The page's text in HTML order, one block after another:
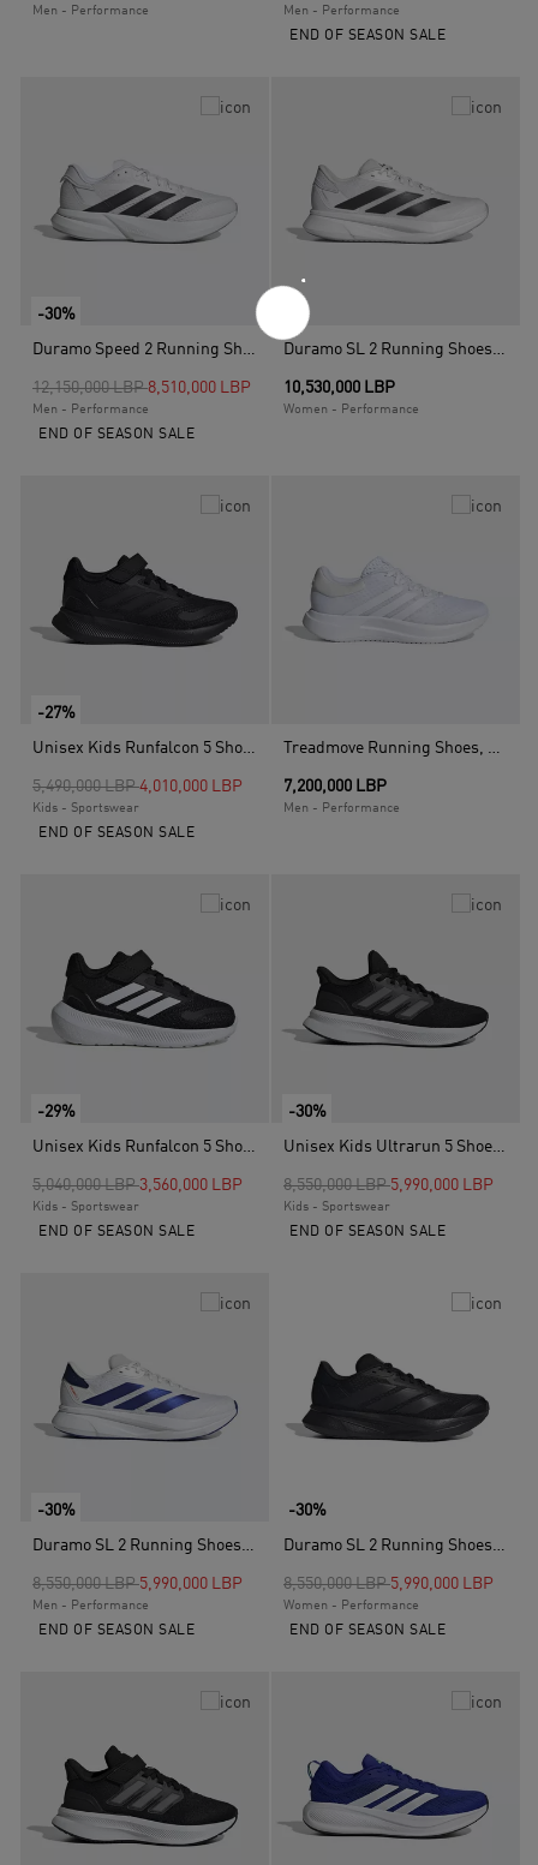
Men - Performance Men - Performance
END OF SEASON SALE
-30%
Duramo Speed 2 Running Shoes, White
Price reduced from
12,150,000 LBPto8,510,000 LBP
Men - Performance
END OF SEASON SALE
Duramo SL 2 Running Shoes, White
10,530,000 LBP
Women - Performance
-27%
Unisex Kids Runfalcon 5 Shoes, Black
Price reduced from
5,490,000 LBPto
4,010,000 LBP
Kids - Sportswear
END OF SEASON SALE
Treadmove Running Shoes, White
7,200,000 LBP
Men - Performance
-29%
Unisex Kids Runfalcon 5 Shoes, Black
Price reduced from
5,040,000 LBPto
3,560,000 LBP
Kids - Sportswear
END OF SEASON SALE
-30%
Unisex Kids Ultrarun 5 Shoes, Black
Price reduced from
8,550,000 LBPto5,990,000 LBP
Kids - Sportswear
END OF SEASON SALE
-30%
Duramo SL 2 Running Shoes, White
Price reduced from
8,550,000 LBPto5,990,000 LBP
Men - Performance
END OF SEASON SALE
-30%
Duramo SL 2 Running Shoes, Black
Price reduced from
8,550,000 LBPto5,990,000 LBP
Women - Performance
END OF SEASON SALE